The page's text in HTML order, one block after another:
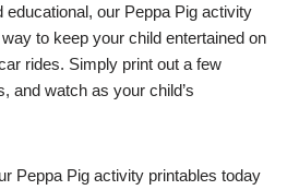
educational, our Peppa Pig activity
to keep your child entertained on
rides. Simply print out a few
and watch as your child’s
Peppa Pig activity printables today